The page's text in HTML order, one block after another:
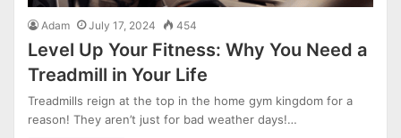
Adam July 17, 2024 454
Level Up Your Fitness: Why You Need a
Treadmill in Your Life
Treadmills reign at the top in the home gym kingdom for a
reason! They aren’t just for bad weather days!…